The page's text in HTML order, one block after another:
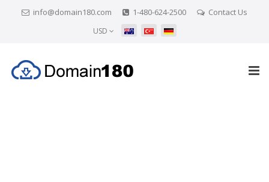
info@domain180.com 1-480-624-2500 Contact Us
USD